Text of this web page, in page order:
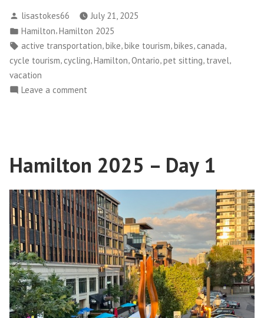
–
Day
2”
Posted
by
lisastokes66
July 21, 2025
Posted
in
Hamilton,Hamilton 2025
Tags:
active transportation bike bike tourism bikes canada
cycle tourism cycling Hamilton Ontario pet sitting travel
vacation
Leave a comment
2
Hamilton 2025 – Day 1